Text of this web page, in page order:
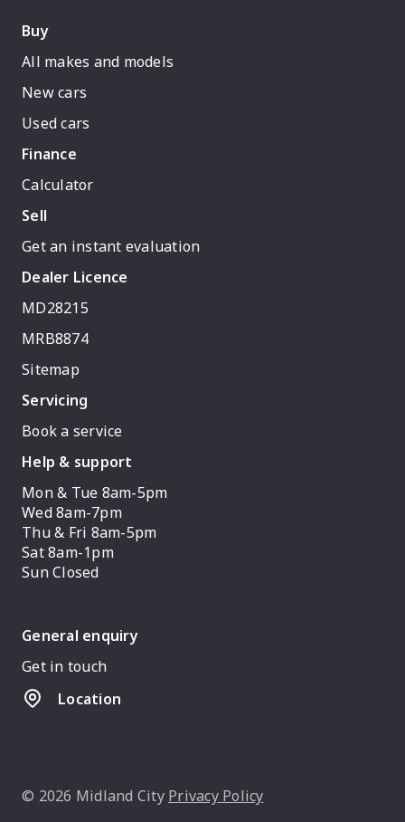
Buy
All makes and models
New cars
Used cars
Finance
Calculator
Sell
Get an instant evaluation
Dealer Licence
MD28215
MRB8874
Sitemap
Servicing
Book a service
Help & support
Mon & Tue 8am-5pm
Wed 8am-7pm
Thu & Fri 8am-5pm
Sat 8am-1pm
Sun Closed
General enquiry
Get in touch
Location
© 2026 Midland City Privacy Policy